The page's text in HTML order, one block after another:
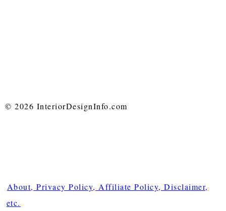
© 2026 InteriorDesignInfo.com
About, Privacy Policy, Affiliate Policy, Disclaimer,
etc.